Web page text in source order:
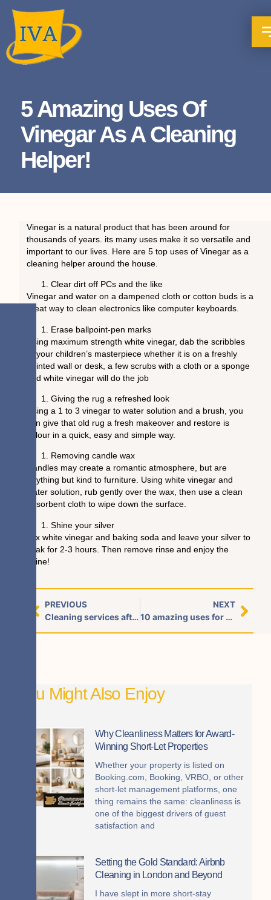
5 Amazing Uses Of
Vinegar As A Cleaning
Helper!
Vinegar is a natural product that has been around for
thousands of years. its many uses make it so versatile and
important to our lives. Here are 5 top uses of Vinegar as a
cleaning helper around the house.
Clear dirt off PCs and the like
Vinegar and water on a dampened cloth or cotton buds is a
great way to clean electronics like computer keyboards.
Erase ballpoint-pen marks
Using maximum strength white vinegar, dab the scribbles
of your children’s masterpiece whether it is on a freshly
painted wall or desk, a few scrubs with a cloth or a sponge
and white vinegar will do the job
Giving the rug a refreshed look
Using a 1 to 3 vinegar to water solution and a brush, you
can give that old rug a fresh makeover and restore is
colour in a quick, easy and simple way.
Removing candle wax
Candles may create a romantic atmosphere, but are
anything but kind to furniture. Using white vinegar and
water solution, rub gently over the wax, then use a clean
absorbent cloth to wipe down the surface.
Shine your silver
Mix white vinegar and baking soda and leave your silver to
soak for 2-3 hours. Then remove rinse and enjoy the
shine!
PREVIOUS
Cleaning services after Halloween party for your house or office
NEXT
10 amazing uses for baking soda cleaning!
You Might Also Enjoy
Why Cleanliness Matters for Award-
Winning Short-Let Properties
Whether your property is listed on
Booking.com, Booking, VRBO, or other
short-let management platforms, one
thing remains the same: cleanliness is
one of the biggest drivers of guest
satisfaction and
Setting the Gold Standard: Airbnb
Cleaning in London and Beyond
I have slept in more short-stay